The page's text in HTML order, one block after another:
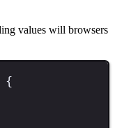
values will browsers
{